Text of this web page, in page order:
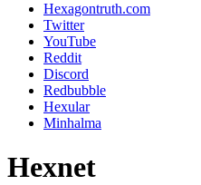
Hexagontruth.com
Twitter
YouTube
Reddit
Discord
Redbubble
Hexular
Minhalma
Hexnet